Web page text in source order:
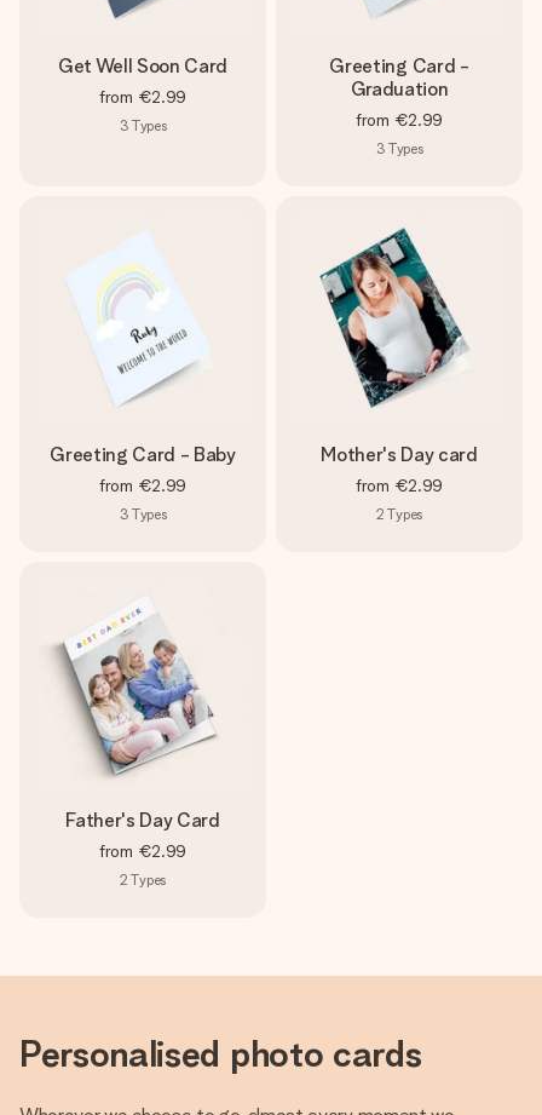
Get Well Soon Card
from €2.99
3 Types
Greeting Card -
Graduation
from €2.99
3 Types
Greeting Card - Baby
from €2.99
3 Types
Mother's Day card
from €2.99
2 Types
Father's Day Card
from €2.99
2 Types
Personalised photo cards